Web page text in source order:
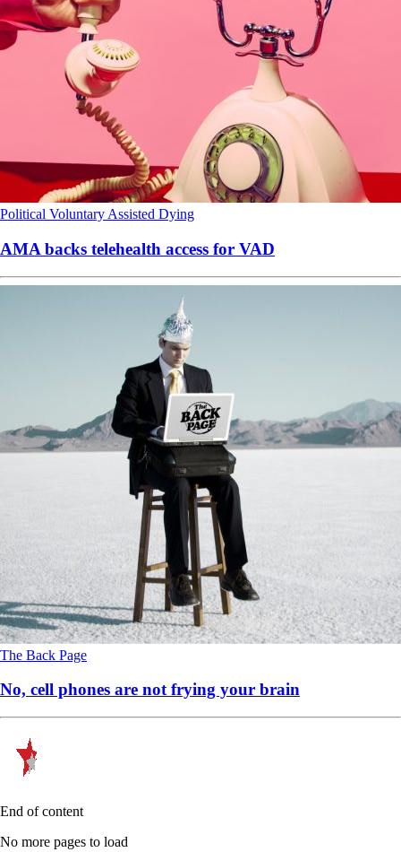
Political Voluntary Assisted Dying
AMA backs telehealth access for VAD
The Back Page
No, cell phones are not frying your brain
End of content
No more pages to load